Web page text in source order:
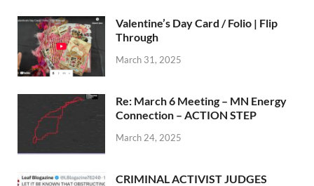
Valentine’s Day Card / Folio | Flip
Through
March 31, 2025
Re: March 6 Meeting – MN Energy
Connection – ACTION STEP
March 24, 2025
CRIMINAL ACTIVIST JUDGES